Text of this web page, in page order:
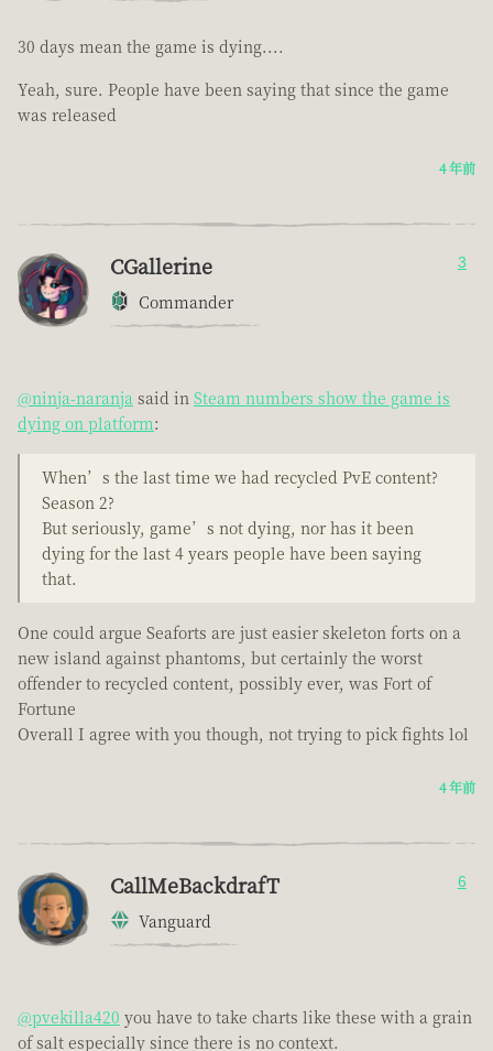
30 days mean the game is dying....
Yeah, sure. People have been saying that since the game
was released
4 年前
CGallerine
Commander
3
@ninja-naranja said in Steam numbers show the game is
dying on platform:
When’s the last time we had recycled PvE content?
Season 2?
But seriously, game’s not dying, nor has it been
dying for the last 4 years people have been saying
that.
One could argue Seaforts are just easier skeleton forts on a
new island against phantoms, but certainly the worst
offender to recycled content, possibly ever, was Fort of
Fortune
Overall I agree with you though, not trying to pick fights lol
4 年前
CallMeBackdrafT
Vanguard
6
@pvekilla420 you have to take charts like these with a grain
of salt especially since there is no context.